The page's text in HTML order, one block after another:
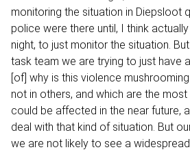
monitoring the situation in Diepsloot
police were there until, I think
night, to just monitor the situation.
task team we are trying to just have
[of] why is this violence
not in others, and which are the
could be affected in the near future,
deal with that kind of situation. But
we are not likely to see a